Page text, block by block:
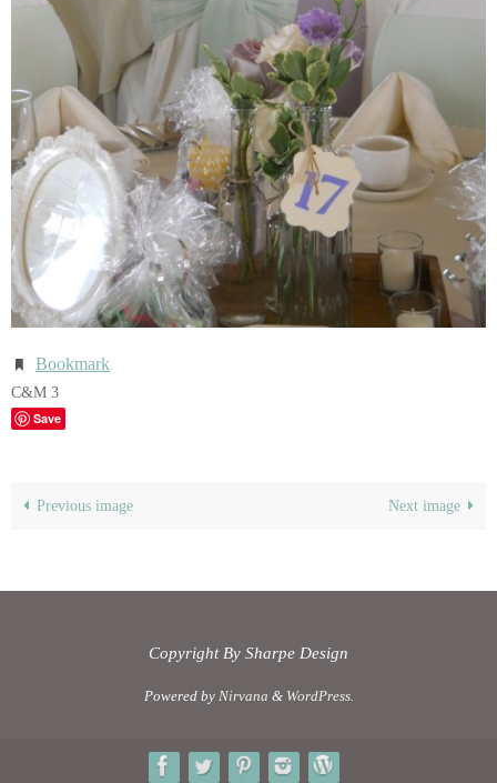
Bookmark
C&M 3
Save
Previous image Next image
Copyright By Sharpe Design
Powered by Nirvana & WordPress.